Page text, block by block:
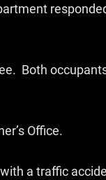
Both
Office.
a traffic